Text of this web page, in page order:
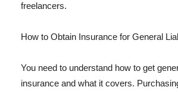
freelancers.
How to Obtain Insurance for General
You need to understand how to get
insurance and what it covers.